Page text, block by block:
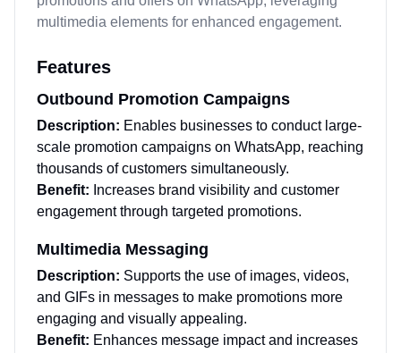
multimedia elements for enhanced engagement.
Features
Outbound Promotion Campaigns
Description: Enables businesses to conduct large-
scale promotion campaigns on WhatsApp, reaching
thousands of customers simultaneously.
Benefit: Increases brand visibility and customer
engagement through targeted promotions.
Multimedia Messaging
Description: Supports the use of images, videos,
and GIFs in messages to make promotions more
engaging and visually appealing.
Benefit: Enhances message impact and increases